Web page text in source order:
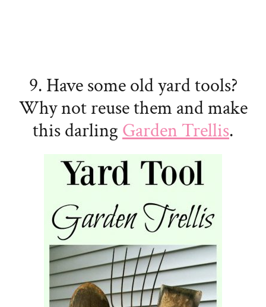
9. Have some old yard tools?
Why not reuse them and make
this darling Garden Trellis.